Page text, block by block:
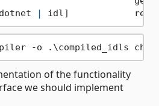
| idl]
of the functionality
we should implement